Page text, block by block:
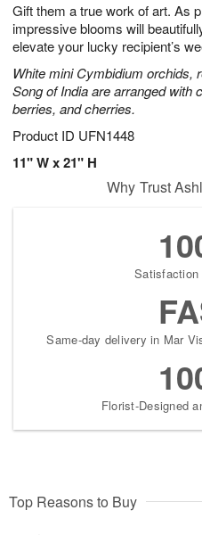
Gift them a true work of art. As
impressive blooms will
elevate your lucky recipient’s
White mini Cymbidium orchids,
Song of India are arranged with
berries, and cherries.
Product ID UFN1448
11" W x 21" H
7
s
Why Trust
Satisfaction
Same-day delivery in Mar
Florist-Designed
Top Reasons to Buy